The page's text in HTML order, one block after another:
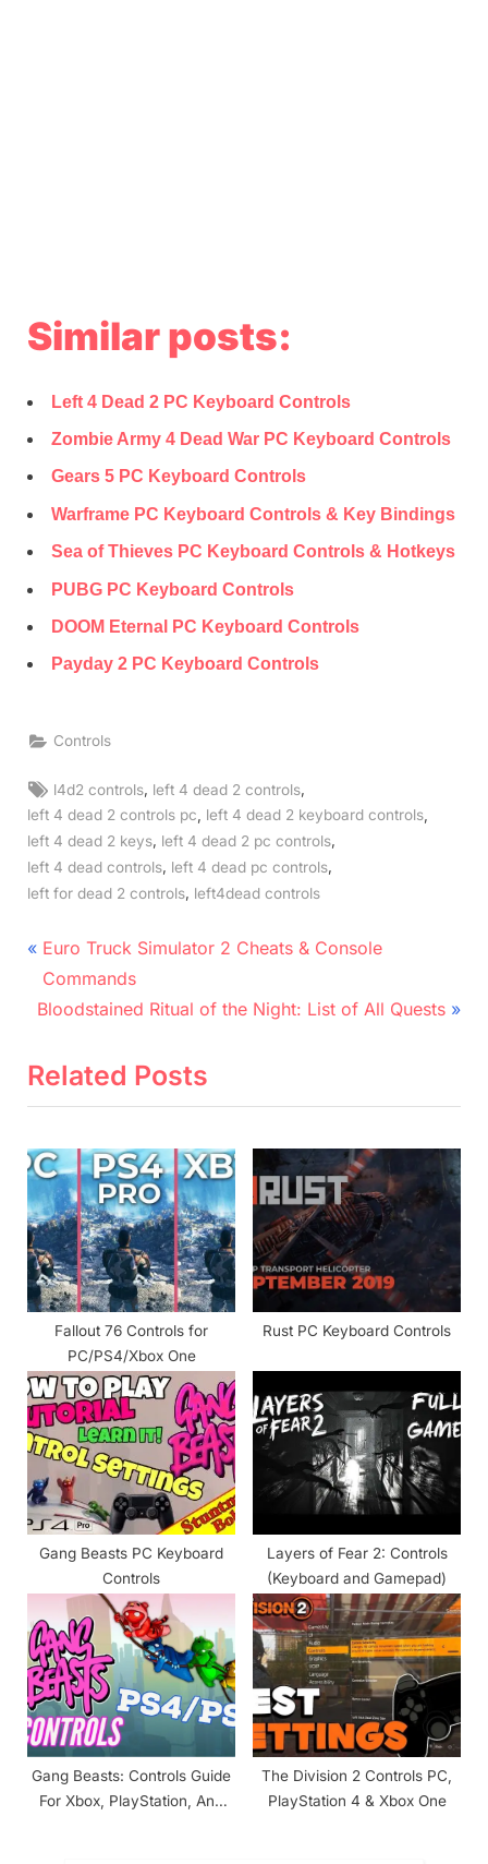
Similar posts:
Left 4 Dead 2 PC Keyboard Controls
Zombie Army 4 Dead War PC Keyboard Controls
Gears 5 PC Keyboard Controls
Warframe PC Keyboard Controls & Key Bindings
Sea of Thieves PC Keyboard Controls & Hotkeys
PUBG PC Keyboard Controls
DOOM Eternal PC Keyboard Controls
Payday 2 PC Keyboard Controls
Controls
Tags:
l4d2 controls left 4 dead 2 controls
left 4 dead 2 controls pc
left 4 dead 2 keyboard controls
left 4 dead 2 keys, left 4 dead 2 pc controls,
left 4 dead controls, left 4 dead pc controls,
left for dead 2 controls left4dead controls
Post
navigation
P
r
e
i
s
P
o
s
t
:
Euro Truck Simulator 2 Cheats & Console
Commands
N
x
o
s
t
:
Bloodstained Ritual of the Night: List of All Quests
Related Posts
Fallout 76 Controls for
PC/PS4/Xbox One
Rust PC Keyboard Controls
Gang Beasts PC Keyboard
Controls
Layers of Fear 2: Controls
(Keyboard and Gamepad)
Gang Beasts: Controls Guide
For Xbox, PlayStation, And
The Division 2 Controls PC,
PlayStation 4 & Xbox One